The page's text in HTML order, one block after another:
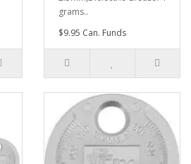
grams..
$9.95 Can. Funds